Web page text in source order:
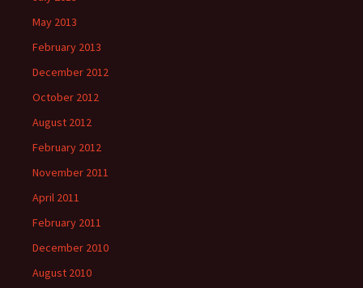
May 2013
February 2013
December 2012
October 2012
August 2012
February 2012
November 2011
April 2011
February 2011
December 2010
August 2010